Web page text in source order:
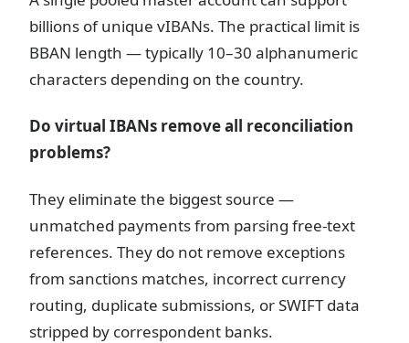
billions of unique vIBANs. The practical limit is
BBAN length — typically 10–30 alphanumeric
characters depending on the country.
Do virtual IBANs remove all reconciliation
problems?
They eliminate the biggest source —
unmatched payments from parsing free-text
references. They do not remove exceptions
from sanctions matches, incorrect currency
routing, duplicate submissions, or SWIFT data
stripped by correspondent banks.